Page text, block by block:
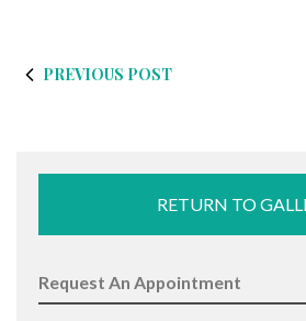
PREVIOUS POST
RETURN TO
Request An Appointment